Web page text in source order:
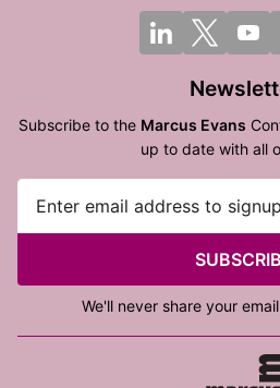
Subscribe to the Marcus Evans
up to date with all
We'll never share your